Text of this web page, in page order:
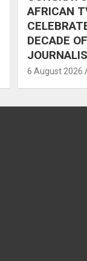
AFRICAN
DECADE
6 August 2026